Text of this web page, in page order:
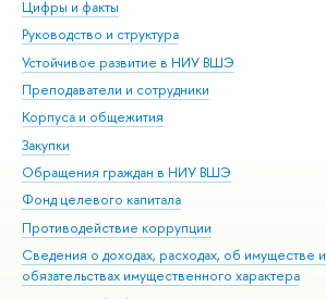
Цифры и факты
Руководство и структура
Устойчивое развитие в НИУ ВШЭ
Преподаватели и сотрудники
Корпуса и общежития
Закупки
Обращения граждан в НИУ ВШЭ
Фонд целевого капитала
Противодействие коррупции
Сведения о доходах, расходах, об имуществе и
обязательствах имущественного характера